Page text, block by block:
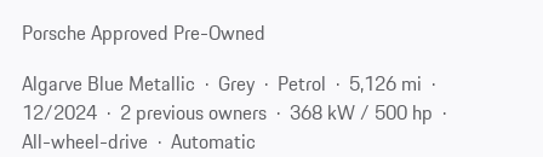
Porsche Approved Pre-Owned
Algarve Blue Metallic
Grey Petrol
5,126 mi
12/2024
2 previous owners
368 kW / 500 hp
All-wheel-drive
Automatic